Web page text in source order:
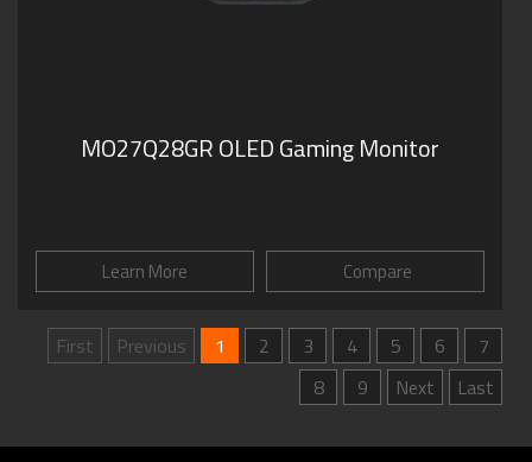
MO27Q28GR OLED Gaming Monitor
Learn More Compare
First Previous 1 2 3 4 5 6
7
8
9 Next Last